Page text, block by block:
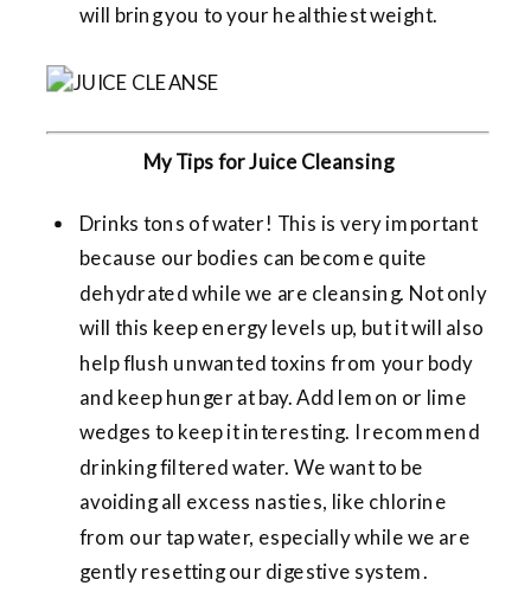
will bring you to your healthiest weight.
My Tips for Juice Cleansing
Drinks tons of water! This is very important
because our bodies can become quite
dehydrated while we are cleansing. Not only
will this keep energy levels up, but it will also
help flush unwanted toxins from your body
and keep hunger at bay. Add lemon or lime
wedges to keep it interesting. I recommend
drinking filtered water. We want to be
avoiding all excess nasties, like chlorine
from our tap water, especially while we are
gently resetting our digestive system.